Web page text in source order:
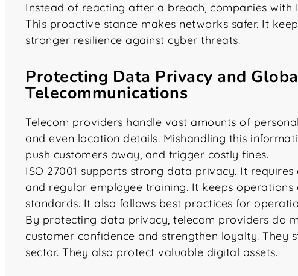
Instead of reacting after a breach, companies with
This proactive stance makes networks safer. It
stronger resilience against cyber threats.
Protecting Data Privacy and
Telecommunications
Telecom providers handle vast amounts of
and even location details. Mishandling this
push customers away, and trigger costly fines.
ISO 27001 supports strong data privacy. It
and regular employee training. It keeps
standards. It also follows best practices for
By protecting data privacy, telecom providers do
customer confidence and strengthen loyalty. They
sector. They also protect valuable digital assets.